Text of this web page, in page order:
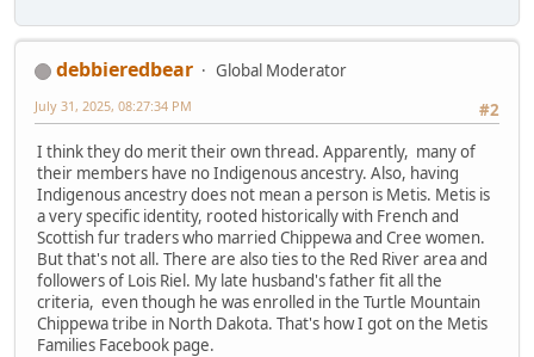
debbieredbear
Global Moderator
#2
July 31, 2025, 08:27:34 PM
I think they do merit their own thread. Apparently, many of
their members have no Indigenous ancestry. Also, having
Indigenous ancestry does not mean a person is Metis. Metis is
a very specific identity, rooted historically with French and
Scottish fur traders who married Chippewa and Cree women.
But that's not all. There are also ties to the Red River area and
followers of Lois Riel. My late husband's father fit all the
criteria, even though he was enrolled in the Turtle Mountain
Chippewa tribe in North Dakota. That's how I got on the Metis
Families Facebook page.